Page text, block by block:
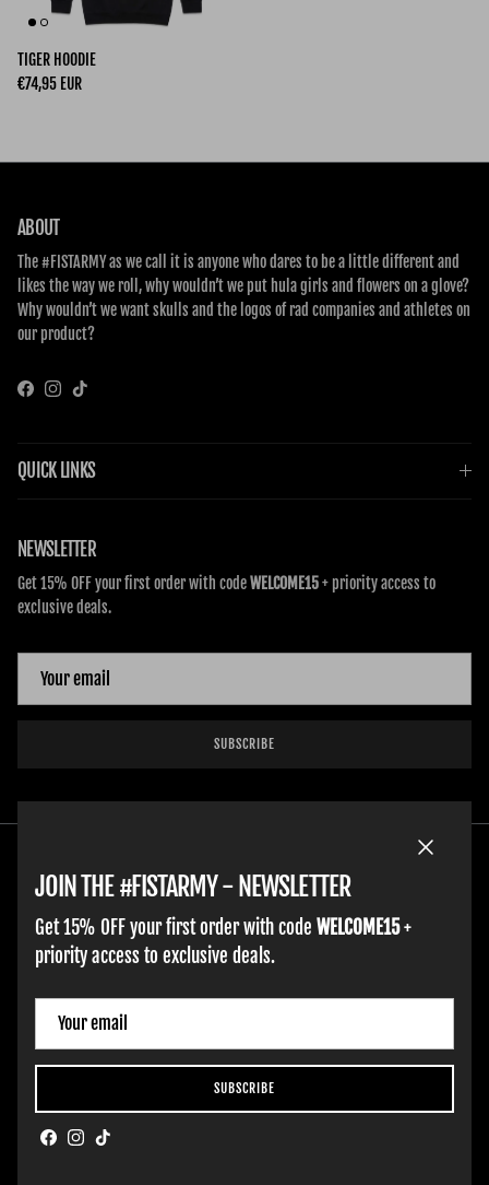
TIGER HOODIE
Regular price
€74,95 EUR
ABOUT
The #FISTARMY as we call it is anyone who dares to be a little different and
likes the way we roll, why wouldn’t we put hula girls and flowers on a glove?
Why wouldn’t we want skulls and the logos of rad companies and athletes on
our product?
FacebookInstagram
TikTok
QUICK LINKS
NEWSLETTER
Get 15% OFF your first order with codeWELCOME15+ priority access to
exclusive deals.
SUBSCRIBE
HOME ADULT GLOVES
CLOTHING & ACCESSORIES
SUPPORT
Hobart Website Design By -
JOIN THE #FISTARMY - NEWSLETTER
Get 15% OFF your first order with code WELCOME15+
priority access to exclusive deals.
SUBSCRIBE
FacebookInstagram
TikTok